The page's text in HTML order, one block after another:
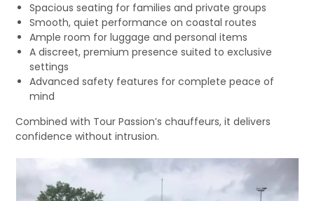
Spacious seating for families and private groups
Smooth, quiet performance on coastal routes
Ample room for luggage and personal items
A discreet, premium presence suited to exclusive
settings
Advanced safety features for complete peace of
mind
Combined with Tour Passion’s chauffeurs, it delivers
confidence without intrusion.